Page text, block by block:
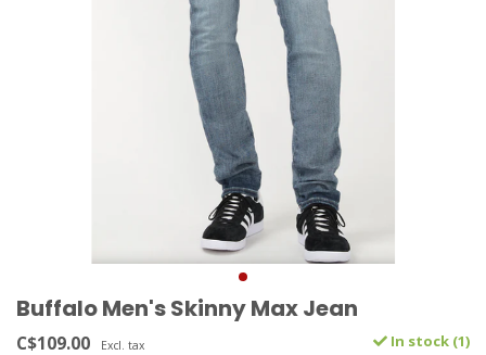
Buffalo Men's Skinny Max Jean
C$109.00 Excl. tax In stock (1)